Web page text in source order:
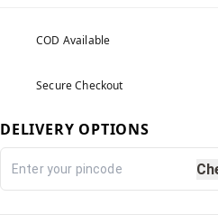
COD Available
Secure Checkout
DELIVERY OPTIONS